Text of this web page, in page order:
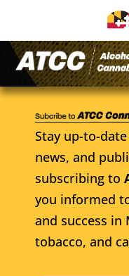
Stay up-to-
news, and
subscribing to
you informed
and success in
tobacco, and